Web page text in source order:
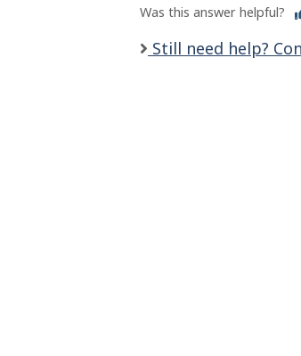
Was this answer helpful?
Still need help?